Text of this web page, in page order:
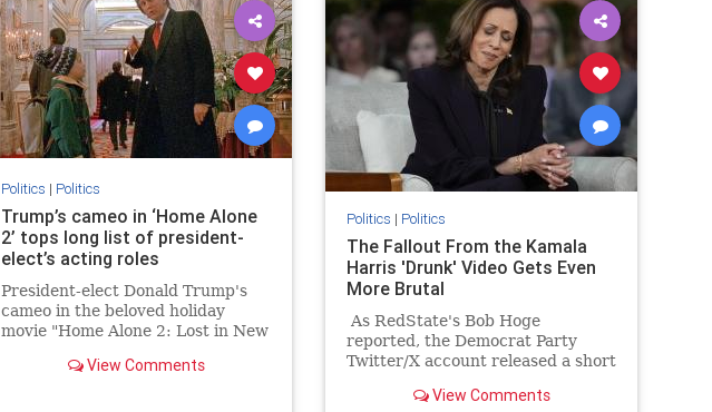
Politics | Politics
Trump’s cameo in ‘Home Alone
2’ tops long list of president-
elect’s acting roles
President-elect Donald Trump's
cameo in the beloved holiday
movie "Home Alone 2: Lost in New
memorable appearances but the
View Comments
Politics | Politics
The Fallout From the Kamala
Harris 'Drunk' Video Gets Even
More Brutal
As RedState's Bob Hoge
reported, the Democrat Party
Twitter/X account released a short
described as "Vice President
View Comments